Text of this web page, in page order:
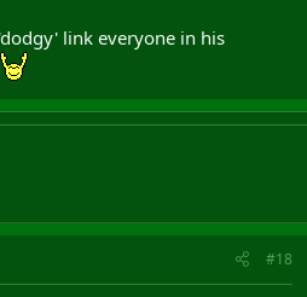
link everyone in his
#18